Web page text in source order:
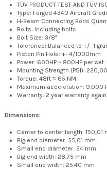
TÜV PRODUCT TEST AND TÜV
Type: Forged 4340 Aircraft
H-Beam Connecting Rods
Bolts: Including bolts
Bolt Size: 3/8"
Tolerance: Balanced to +/- 1
Piston Pin Hole: +- 4/1000mm
Power: 600HP ~ 800HP per set
Mounting Strength (PSI):
Torque: 48ft ≈ 65 NM
Maximum acceleration: 9.000
Warranty: 2 year warranty
Dimensions:
Center to center length: 150,01
Big end diameter: 55,01 mm
Small end diameter: 24 mm
Big end width: 28,75 mm
Small end width: 25.40 mm